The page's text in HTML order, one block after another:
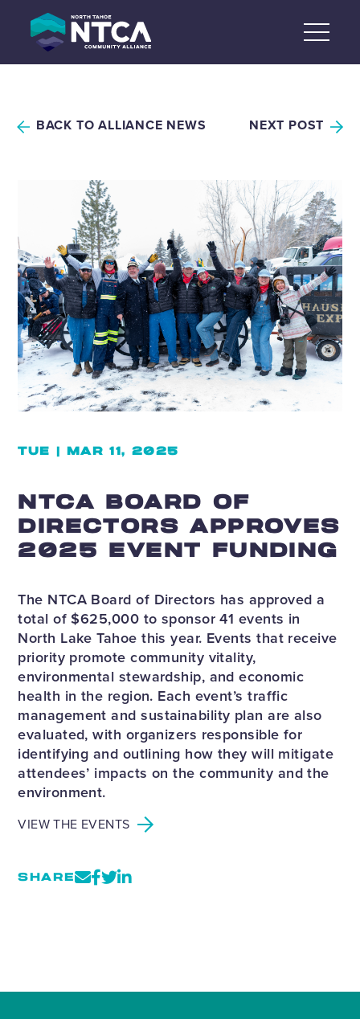
content
BACK TO ALLIANCE NEWS NEXT POST
TUE | MAR 11, 2025
NTCA BOARD OF
DIRECTORS APPROVES
2025 EVENT FUNDING
The NTCA Board of Directors has approved a
total of $625,000 to sponsor 41 events in
North Lake Tahoe this year. Events that receive
priority promote community vitality,
environmental stewardship, and economic
health in the region. Each event’s traffic
management and sustainability plan are also
evaluated, with organizers responsible for
identifying and outlining how they will mitigate
attendees’ impacts on the community and the
environment.
VIEW THE EVENTS
SHARE